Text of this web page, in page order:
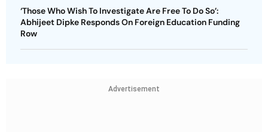
‘Those Who Wish To Investigate Are Free To Do So’:
Abhijeet Dipke Responds On Foreign Education Funding
Row
Advertisement